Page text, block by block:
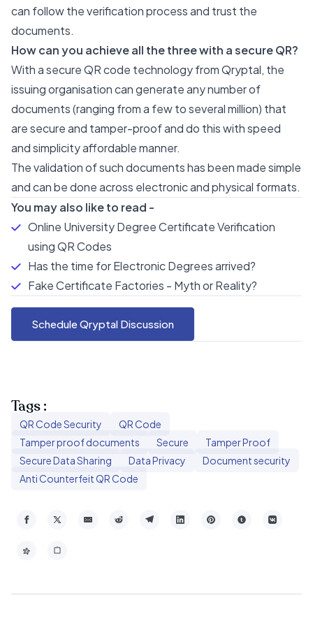
can follow the verification process and trust the
documents.
How can you achieve all the three with a secure QR?
With a secure QR code technology from Qryptal, the
issuing organisation can generate any number of
documents (ranging from a few to several million) that
are secure and tamper-proof and do this with speed
and simplicity affordable manner.
The validation of such documents has been made simple
and can be done across electronic and physical formats.
You may also like to read -
Online University Degree Certificate Verification
using QR Codes
Has the time for Electronic Degrees arrived?
Fake Certificate Factories - Myth or Reality?
Schedule Qryptal Discussion
Tags :
QR Code Security
QR Code
Tamper proof documents
Secure
Tamper Proof
Secure Data Sharing
Data Privacy
Document security
Anti Counterfeit QR Code